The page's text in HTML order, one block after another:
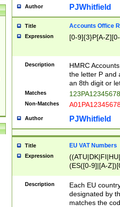
Author PJWhitfield
Title Accounts Office
Expression [0-9]{3}P[A-
Description
HMRC
the letter P and
an 8th digit or
Matches
Non-Matches
Author PJWhitfield
Title EU VAT Numbers
Expression
(ES([0-9]|[A-
{11}|CY[0-
{9}|FR[A-Z0-
{2}|LT[0-
{10}|RO[0-
Description
Each EU
designated by
matches the